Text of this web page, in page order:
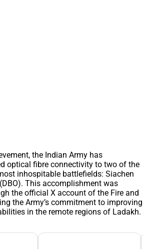
the Indian Army has
optical fibre connectivity to two of the
inhospitable battlefields: Siachen
This accomplishment was
the official X account of the Fire and
the Army’s commitment to improving
in the remote regions of Ladakh.